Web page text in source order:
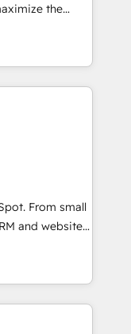
key
across
Let’s
been
the
fastest-
&
experience
🌟
of
models —
From small
and websites.
every inch of
hand with your
a better